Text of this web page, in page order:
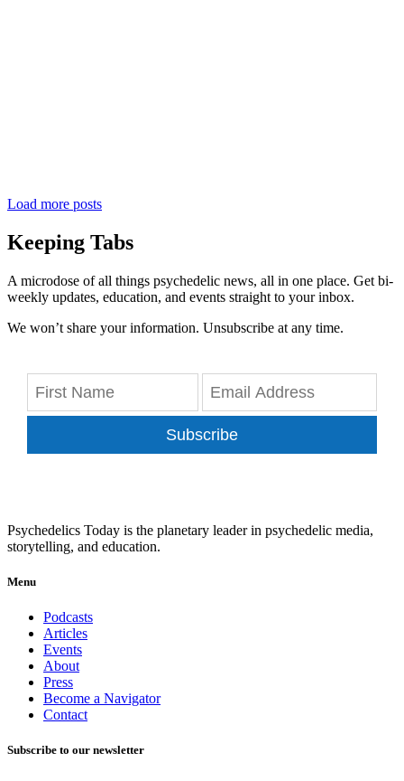
Load more posts
Keeping Tabs
A microdose of all things psychedelic news, all in one place. Get bi-
weekly updates, education, and events straight to your inbox.
We won’t share your information. Unsubscribe at any time.
Subscribe
Psychedelics Today is the planetary leader in psychedelic media,
storytelling, and education.
Menu
Podcasts
Articles
Events
About
Press
Become a Navigator
Contact
Subscribe to our newsletter